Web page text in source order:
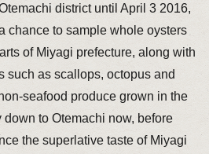
district until April 3 2016,
chance to sample whole oysters
of Miyagi prefecture, along with
such as scallops, octopus and
seafood produce grown in the
to Otemachi now, before
the superlative taste of Miyagi